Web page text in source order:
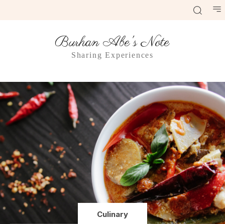
Burhan Abe's Note
Sharing Experiences
Culinary